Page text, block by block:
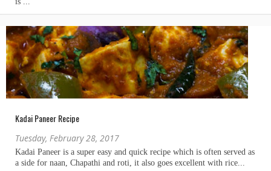
Kadai Paneer Recipe
Tuesday, February 28, 2017